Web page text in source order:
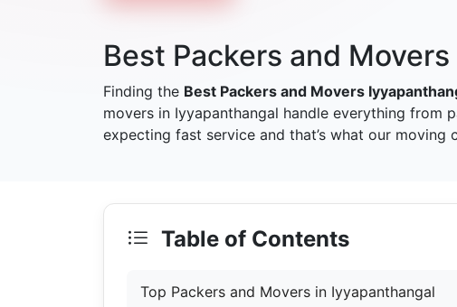
Best Packers and
Finding the Best Packers and Movers
movers in Iyyapanthangal handle everything from
expecting fast service and that’s what our
Table of Contents
Top Packers and Movers in Iyyapanthangal